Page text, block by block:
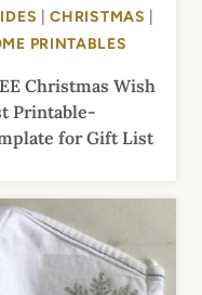
|CHRISTMAS
PRINTABLES
Christmas Wish
Printable-
for Gift List